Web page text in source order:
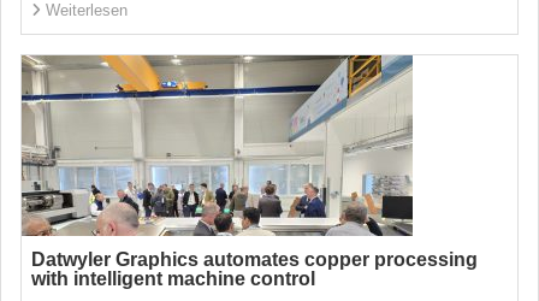
Weiterlesen
Datwyler Graphics automates copper processing
with intelligent machine control